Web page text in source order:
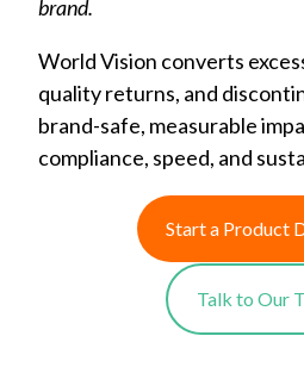
brand.
World Vision converts
quality returns, and
brand-safe, measurable
compliance, speed, and
Start a Product
Talk to Our